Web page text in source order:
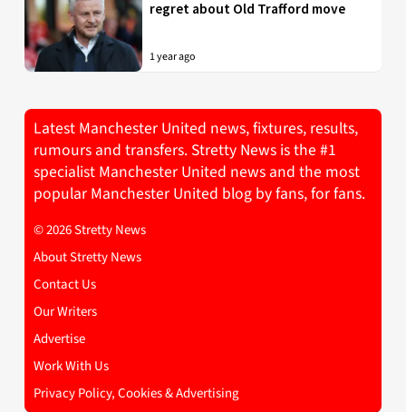
regret about Old Trafford move
1 year ago
Latest Manchester United news, fixtures, results,
rumours and transfers. Stretty News is the #1
specialist Manchester United news and the most
popular Manchester United blog by fans, for fans.
© 2026 Stretty News
About Stretty News
Contact Us
Our Writers
Advertise
Work With Us
Privacy Policy, Cookies & Advertising